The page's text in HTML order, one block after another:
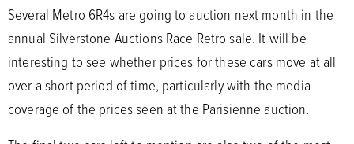
Several Metro 6R4s are going to auction next month in the
annual Silverstone Auctions Race Retro sale. It will be
interesting to see whether prices for these cars move at all
over a short period of time, particularly with the media
coverage of the prices seen at the Parisienne auction.